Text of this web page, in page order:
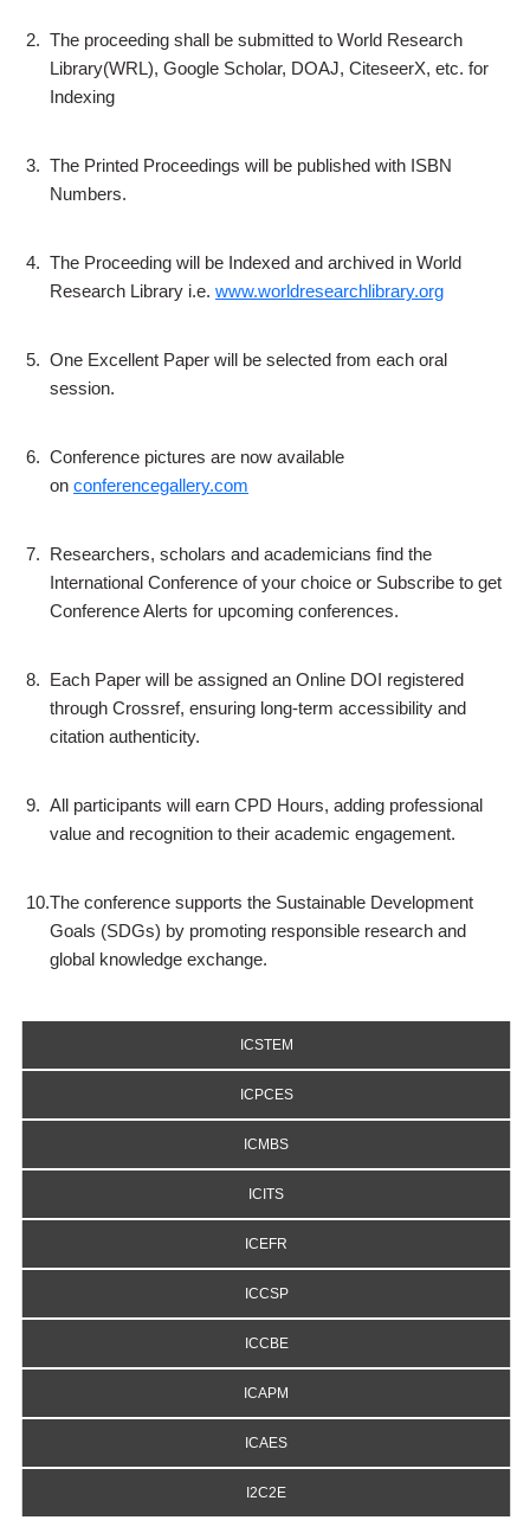
2. The proceeding shall be submitted to World Research
Library(WRL), Google Scholar, DOAJ, CiteseerX, etc. for
Indexing
3. The Printed Proceedings will be published with ISBN
Numbers.
4. The Proceeding will be Indexed and archived in World
Research Library i.e. www.worldresearchlibrary.org
5. One Excellent Paper will be selected from each oral
session.
6. Conference pictures are now available
on conferencegallery.com
7. Researchers, scholars and academicians find the
International Conference of your choice or Subscribe to get
Conference Alerts for upcoming conferences.
8. Each Paper will be assigned an Online DOI registered
through Crossref, ensuring long-term accessibility and
citation authenticity.
9. All participants will earn CPD Hours, adding professional
value and recognition to their academic engagement.
10.The conference supports the Sustainable Development
Goals (SDGs) by promoting responsible research and
global knowledge exchange.
ICSTEM
ICPCES
ICMBS
ICITS
ICEFR
ICCSP
ICCBE
ICAPM
ICAES
I2C2E